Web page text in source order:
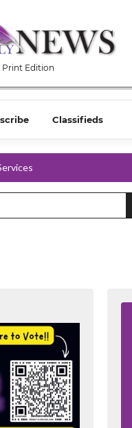
Print Edition
Classifieds